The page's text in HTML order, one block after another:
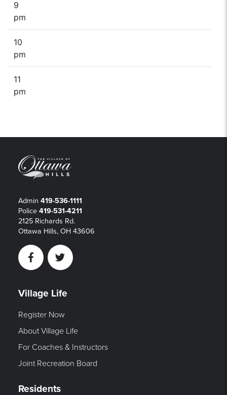
9
pm
10
pm
11
pm
Admin 419-536-1111
Police 419-531-4211
2125 Richards Rd.
Ottawa Hills, OH 43606
FacebookTwitter
Village Life
Register Now
About Village Life
For Coaches & Instructors
Joint Recreation Board
Residents